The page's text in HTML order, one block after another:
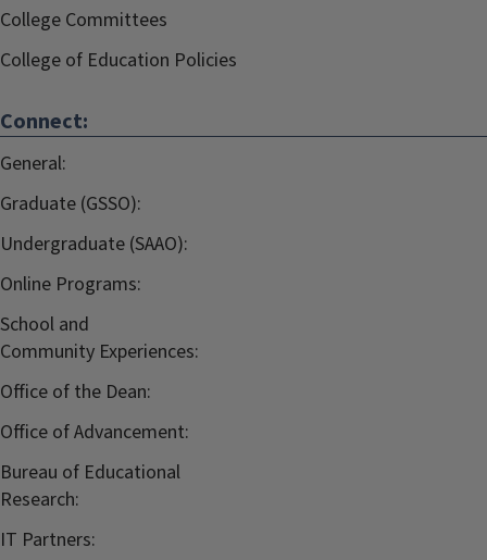
College Committees
College of Education Policies
Connect:
General:
Graduate (GSSO):
Undergraduate (SAAO):
Online Programs:
School and
Community Experiences:
Office of the Dean:
Office of Advancement:
Bureau of Educational
Research:
IT Partners: